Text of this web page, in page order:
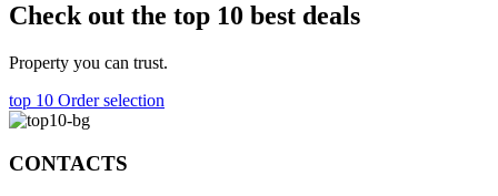
Check out the top 10 best deals
Property you can trust.
top 10 Order selection
CONTACTS